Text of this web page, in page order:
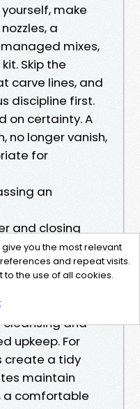
make
a
mixes,
Skip the
carve lines, and
discipline first.
on certainty. A
no longer vanish,
for
an
and closing
longer. Paint
bonded.
cleansing and
upkeep. For
create a tidy
maintain
a comfortable
you the most relevant
and repeat visits.
to the use of all cookies.